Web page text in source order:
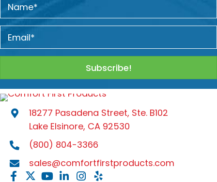
Subscribe!
18277 Pasadena Street, Ste. B102
Lake Elsinore, CA 92530
(800) 804-3366
sales@comfortfirstproducts.com